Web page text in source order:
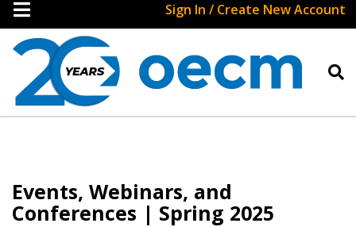
Sign In / Create New Account
Events, Webinars, and
Conferences | Spring 2025